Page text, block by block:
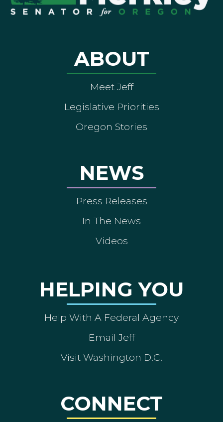
ABOUT
Meet Jeff
Legislative Priorities
Oregon Stories
NEWS
Press Releases
In The News
Videos
HELPING YOU
Help With A Federal Agency
Email Jeff
Visit Washington D.C.
CONNECT